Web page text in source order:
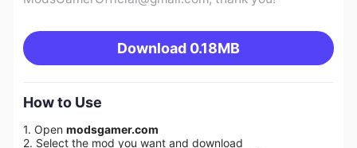
Download 0.18MB
How to Use
1. Open modsgamer.com
2. Select the mod you want and download